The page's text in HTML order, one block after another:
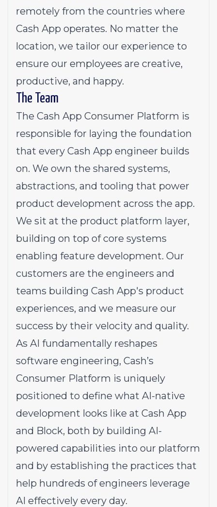
remotely from the countries where
Cash App operates. No matter the
location, we tailor our experience to
ensure our employees are creative,
productive, and happy.
The Team
The Cash App Consumer Platform is
responsible for laying the foundation
that every Cash App engineer builds
on. We own the shared systems,
abstractions, and tooling that power
product development across the app.
We sit at the product platform layer,
building on top of core systems
enabling feature development. Our
customers are the engineers and
teams building Cash App's product
experiences, and we measure our
success by their velocity and quality.
As AI fundamentally reshapes
software engineering, Cash’s
Consumer Platform is uniquely
positioned to define what AI-native
development looks like at Cash App
and Block, both by building AI-
powered capabilities into our platform
and by establishing the practices that
help hundreds of engineers leverage
AI effectively every day.